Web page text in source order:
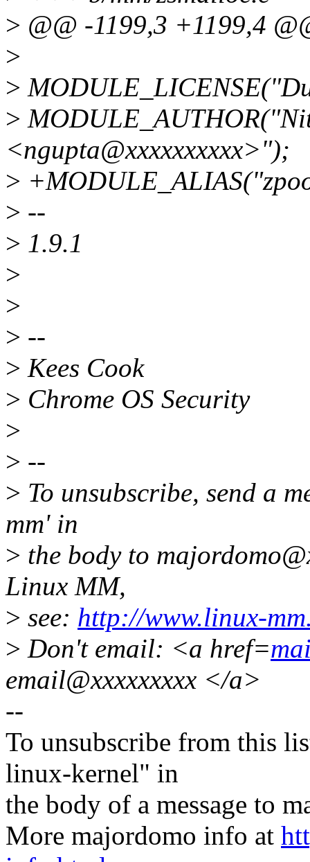
> @@ -1199,3 +1199,4
>
>
>
<ngupta@xxxxxxxxxx>");
>
> --
> 1.9.1
>
>
> --
> Kees Cook
> Chrome OS Security
>
> --
> To unsubscribe, send a
mm' in
> the body to
Linux MM,
> see: http://www.linux-
> Don't email: <a href=
email@xxxxxxxxx </a>
--
To unsubscribe from this
linux-kernel" in
the body of a message to
More majordomo info at